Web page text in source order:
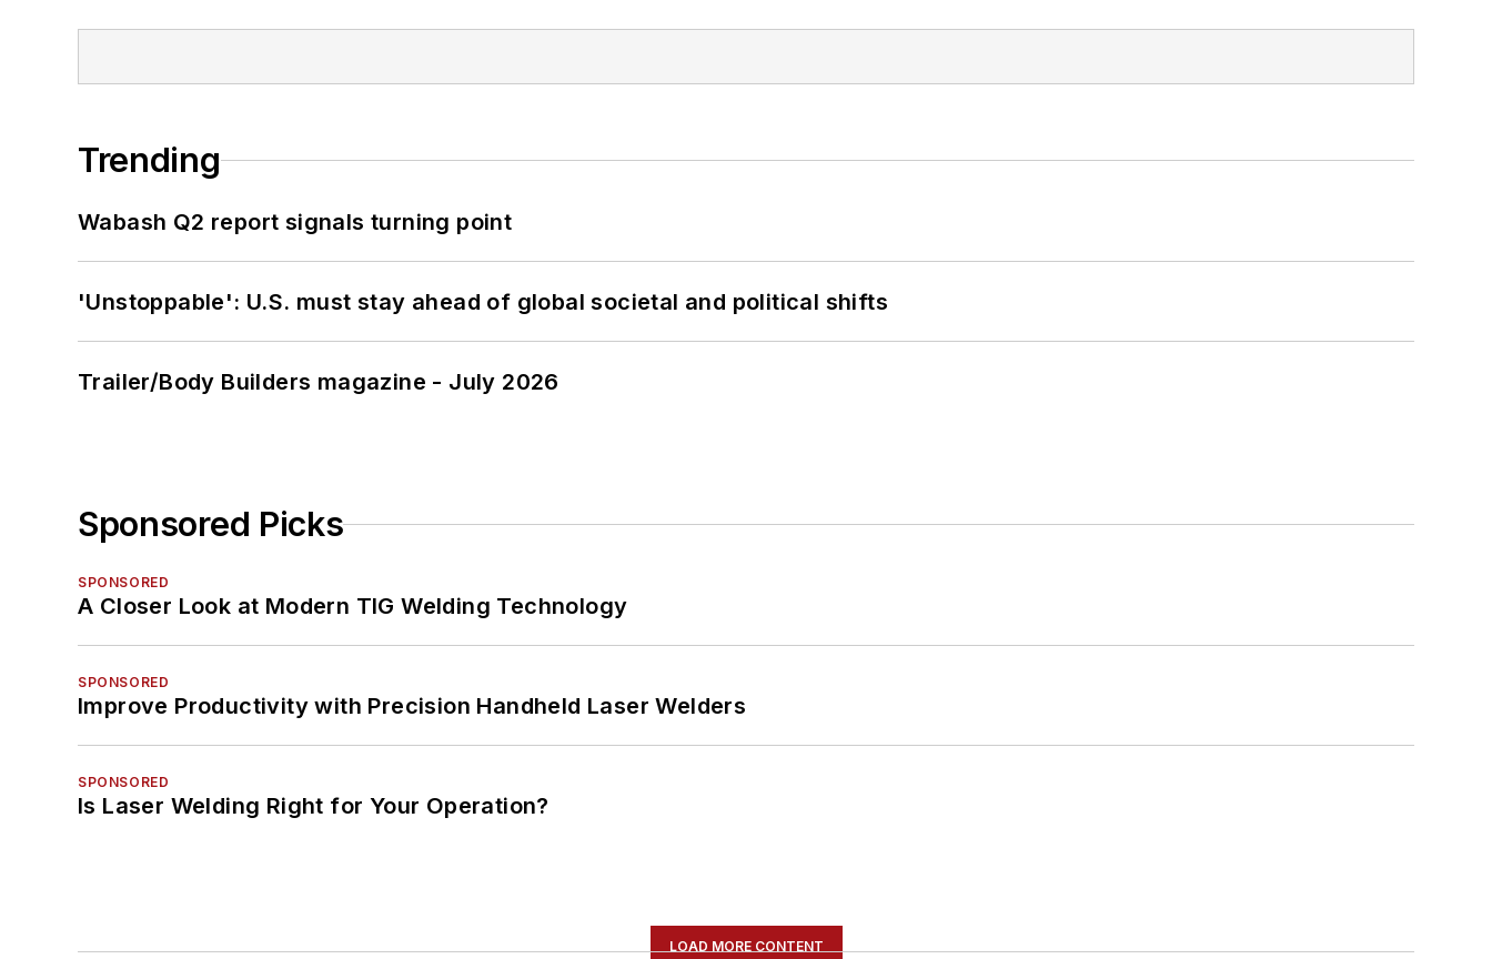
Trending
Wabash Q2 report signals turning point
'Unstoppable': U.S. must stay ahead of global societal and political shifts
Trailer/Body Builders magazine - July 2026
Sponsored Picks
SPONSORED
A Closer Look at Modern TIG Welding Technology
SPONSORED
Improve Productivity with Precision Handheld Laser Welders
SPONSORED
Is Laser Welding Right for Your Operation?
LOAD MORE CONTENT